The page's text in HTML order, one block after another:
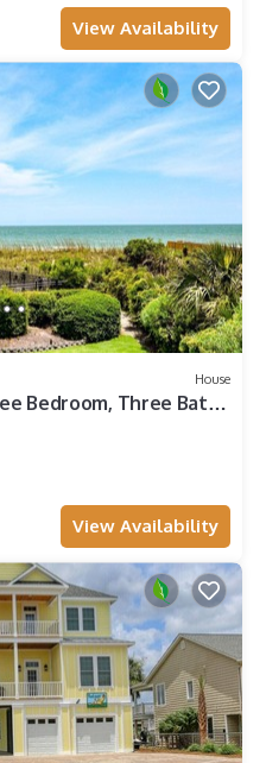
View Availability
House
Bedroom, Three Bath
View Availability